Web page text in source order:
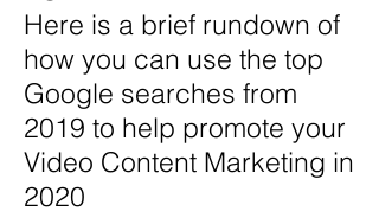
Here is a brief rundown of
how you can use the top
Google searches from
2019 to help promote your
Video Content Marketing in
2020